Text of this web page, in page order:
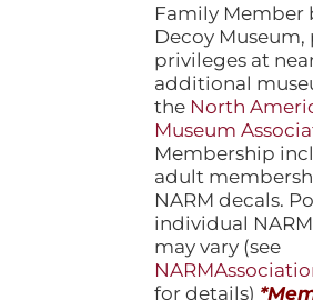
Family Member
Decoy
privileges at
additional
the North
Museum
Membership
adult
NARM decals.
individual
may vary (see
for details)